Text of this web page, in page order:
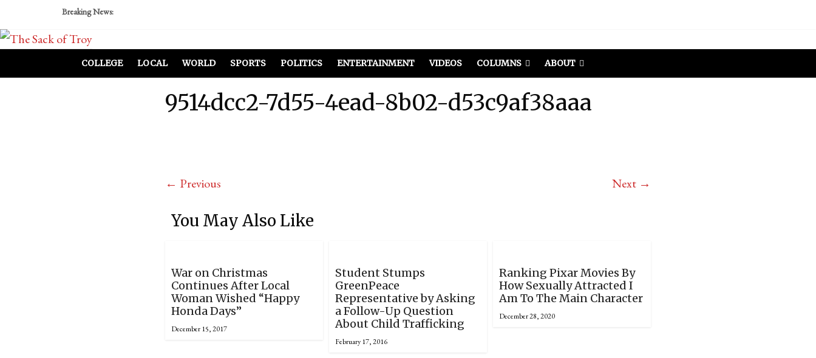
Breaking News:
COLLEGE LOCAL WORLD SPORTS POLITICS ENTERTAINMENT VIDEOS COLUMNS ABOUT
9514dcc2-7d55-4ead-8b02-d53c9af38aaa
← Previous Next →
You May Also Like
War on Christmas
Continues After Local
Woman Wished “Happy
Honda Days”
December 15, 2017
Student Stumps
GreenPeace
Representative by Asking
a Follow-Up Question
About Child Trafficking
February 17, 2016
Ranking Pixar Movies By
How Sexually Attracted I
Am To The Main Character
December 28, 2020